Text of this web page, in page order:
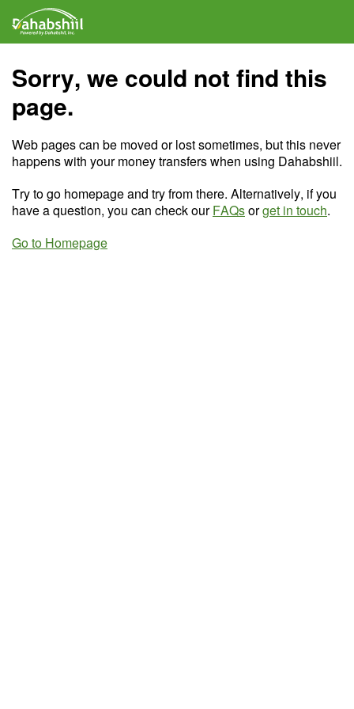
Sorry, we could not find this
page.
Web pages can be moved or lost sometimes, but this never
happens with your money transfers when using Dahabshiil.
Try to go homepage and try from there. Alternatively, if you
have a question, you can check ourFAQsorget in touch.
Go to Homepage